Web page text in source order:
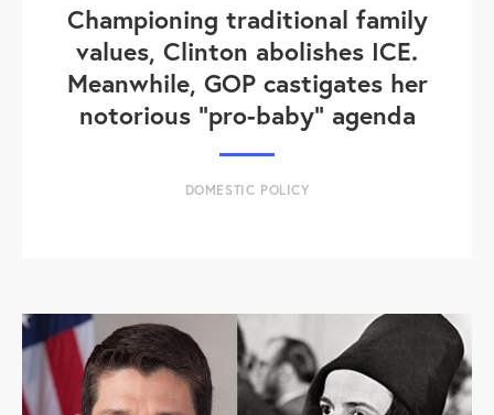
Championing traditional family
values, Clinton abolishes ICE.
Meanwhile, GOP castigates her
notorious "pro-baby" agenda
DOMESTIC POLICY